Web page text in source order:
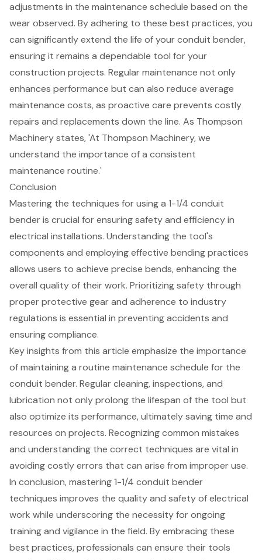
adjustments in the maintenance schedule based on the
wear observed. By adhering to these best practices, you
can significantly extend the life of your conduit bender,
ensuring it remains a dependable tool for your
construction projects. Regular maintenance not only
enhances performance but can also reduce average
maintenance costs, as proactive care prevents costly
repairs and replacements down the line. As Thompson
Machinery states, 'At Thompson Machinery, we
understand the importance of a consistent
maintenance routine.'
Conclusion
Mastering the techniques for using a 1-1/4 conduit
bender is crucial for ensuring safety and efficiency in
electrical installations. Understanding the tool's
components and employing effective bending practices
allows users to achieve precise bends, enhancing the
overall quality of their work. Prioritizing safety through
proper protective gear and adherence to industry
regulations is essential in preventing accidents and
ensuring compliance.
Key insights from this article emphasize the importance
of maintaining a routine maintenance schedule for the
conduit bender. Regular cleaning, inspections, and
lubrication not only prolong the lifespan of the tool but
also optimize its performance, ultimately saving time and
resources on projects. Recognizing common mistakes
and understanding the correct techniques are vital in
avoiding costly errors that can arise from improper use.
In conclusion, mastering 1-1/4 conduit bender
techniques improves the quality and safety of electrical
work while underscoring the necessity for ongoing
training and vigilance in the field. By embracing these
best practices, professionals can ensure their tools